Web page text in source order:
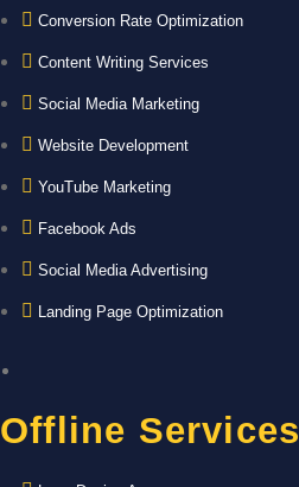
Conversion Rate Optimization
Content Writing Services
Social Media Marketing
Website Development
YouTube Marketing
Facebook Ads
Social Media Advertising
Landing Page Optimization
Offline Services